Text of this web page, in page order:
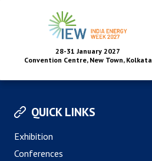
28-31 January 2027
Convention Centre, New Town, Kolkata
QUICK LINKS
Exhibition
Conferences